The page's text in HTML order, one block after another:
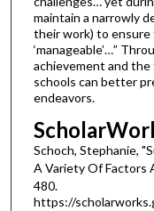
maintain a narrowly
their work) to
‘manageable’…”
achievement and
schools can better
endeavors.
Schoch, Stephanie,
A Variety Of Factors
480.
https://